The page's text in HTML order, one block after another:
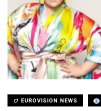
EUROVISION NEWS